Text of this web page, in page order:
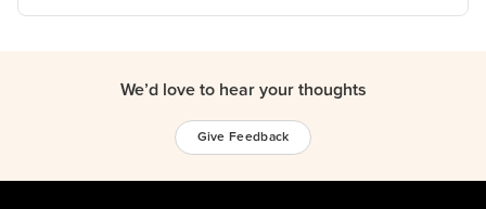
We’d love to hear your thoughts
Give Feedback